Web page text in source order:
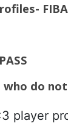
do
player